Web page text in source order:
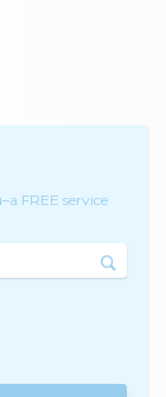
FREE service